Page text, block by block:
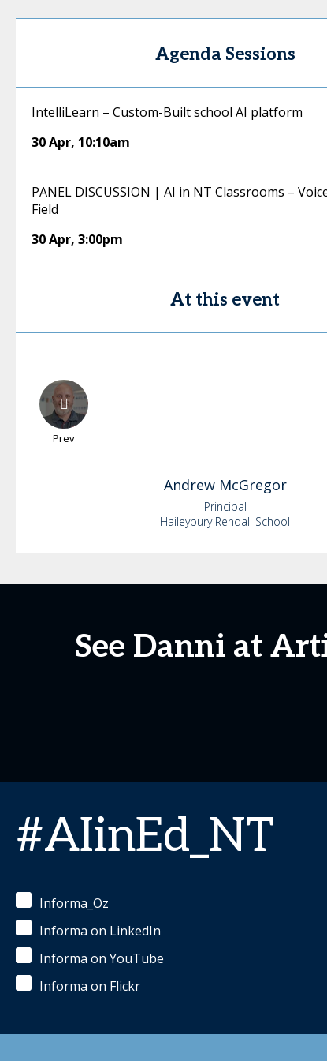
Agenda Sessions
IntelliLearn – Custom-Built school AI platform
30 Apr, 10:10am
PANEL DISCUSSION | AI in NT Classrooms –
Field
30 Apr, 3:00pm
At this event
Prev
Andrew McGregor
Principal
Haileybury Rendall School
See Danni at
#AIinEd_NT
Informa_Oz
Informa on LinkedIn
Informa on YouTube
Informa on Flickr